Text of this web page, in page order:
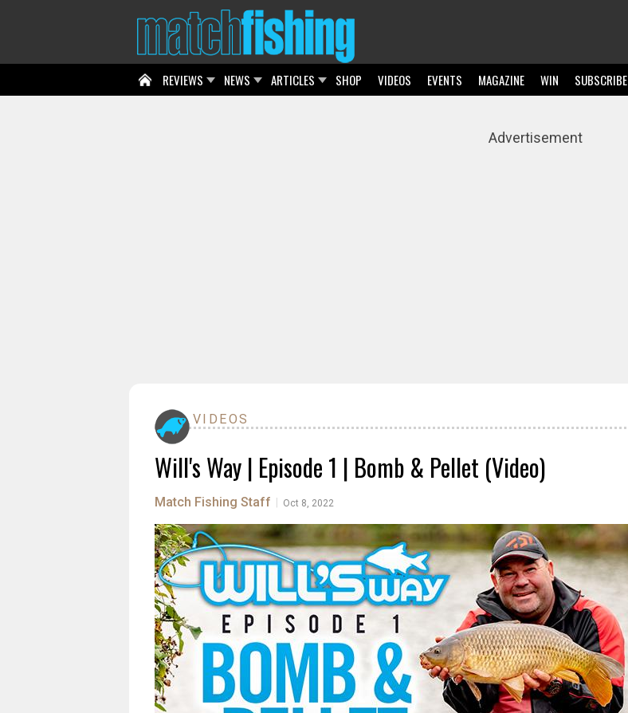
REVIEWS NEWS ARTICLES SHOP VIDEOS EVENTS MAGAZINE WIN SUBSCRIBE
Advertisement
VIDEOS
Will's Way | Episode 1 | Bomb & Pellet (Video)
Match Fishing Staff Oct 8, 2022